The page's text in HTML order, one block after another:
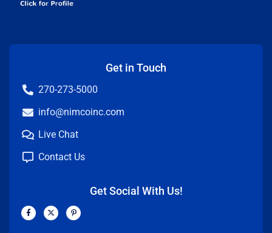
Get in Touch
270-273-5000
info@nimcoinc.com
Live Chat
Contact Us
Get Social With Us!
F
a
X
-
P
i